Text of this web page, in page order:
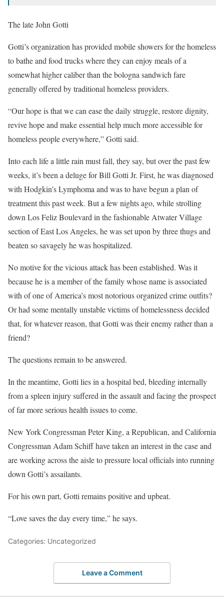
The late John Gotti
Gotti’s organization has provided mobile showers for the homeless
to bathe and food trucks where they can enjoy meals of a
somewhat higher caliber than the bologna sandwich fare
generally offered by traditional homeless providers.
“Our hope is that we can ease the daily struggle, restore dignity,
revive hope and make essential help much more accessible for
homeless people everywhere,” Gotti said.
Into each life a little rain must fall, they say, but over the past few
weeks, it’s been a deluge for Bill Gotti Jr. First, he was diagnosed
with Hodgkin’s Lymphoma and was to have begun a plan of
treatment this past week. But a few nights ago, while strolling
down Los Feliz Boulevard in the fashionable Atwater Village
section of East Los Angeles, he was set upon by three thugs and
beaten so savagely he was hospitalized.
No motive for the vicious attack has been established. Was it
because he is a member of the family whose name is associated
with of one of America’s most notorious organized crime outfits?
Or had some mentally unstable victims of homelessness decided
that, for whatever reason, that Gotti was their enemy rather than a
friend?
The questions remain to be answered.
In the meantime, Gotti lies in a hospital bed, bleeding internally
from a spleen injury suffered in the assault and facing the prospect
of far more serious health issues to come.
New York Congressman Peter King, a Republican, and California
Congressman Adam Schiff have taken an interest in the case and
are working across the aisle to pressure local officials into running
down Gotti’s assailants.
For his own part, Gotti remains positive and upbeat.
“Love saves the day every time,” he says.
Categories: Uncategorized
Leave a Comment